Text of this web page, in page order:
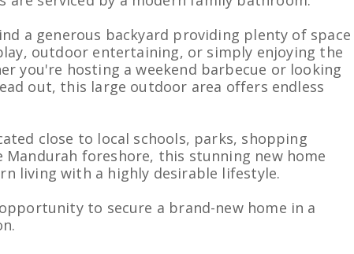
a generous backyard providing plenty of space
outdoor entertaining, or simply enjoying the
you're hosting a weekend barbecue or looking
out, this large outdoor area offers endless
close to local schools, parks, shopping
Mandurah foreshore, this stunning new home
living with a highly desirable lifestyle.
to secure a brand-new home in a